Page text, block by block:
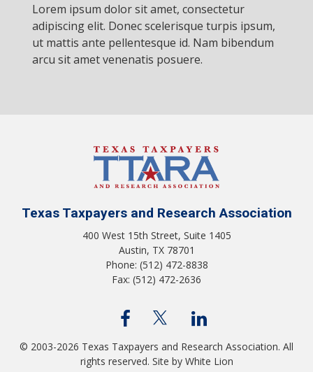
Lorem ipsum dolor sit amet, consectetur
adipiscing elit. Donec scelerisque turpis ipsum,
ut mattis ante pellentesque id. Nam bibendum
arcu sit amet venenatis posuere.
Texas Taxpayers and Research Association
400 West 15th Street, Suite 1405
Austin, TX 78701
Phone: (512) 472-8838
Fax: (512) 472-2636
© 2003-2026 Texas Taxpayers and Research Association. All
rights reserved. Site by White Lion